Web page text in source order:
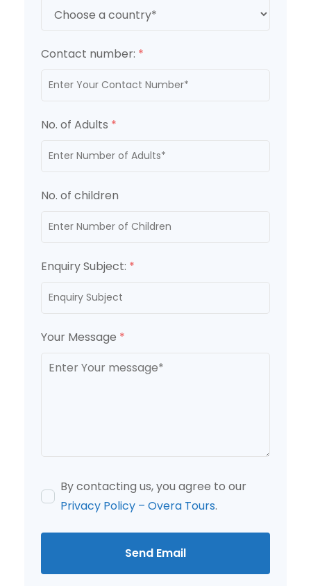
Contact number: *
No. of Adults *
No. of children
Enquiry Subject: *
Your Message *
By contacting us, you agree to our
Privacy Policy – Overa Tours.
Send Email